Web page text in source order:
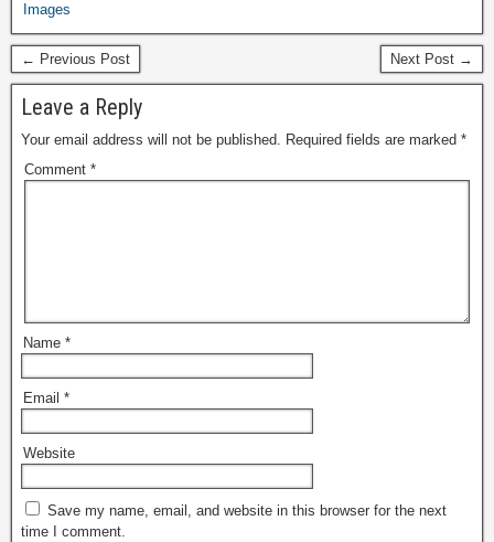
Images
← Previous Post Next Post →
Leave a Reply
Your email address will not be published. Required fields are marked *
Comment *
Name *
Email *
Website
Save my name, email, and website in this browser for the next
time I comment.